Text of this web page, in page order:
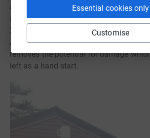
Essential cookies only
Customise
as can be seen in our image gallery. To
simpler to operate, the trustees made
2025 to look at the option of installing
Although this increases the overall cost
removes the potential for damage
left as a hand start.